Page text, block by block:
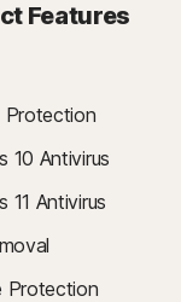
Features
Protection
10 Antivirus
11 Antivirus
Protection